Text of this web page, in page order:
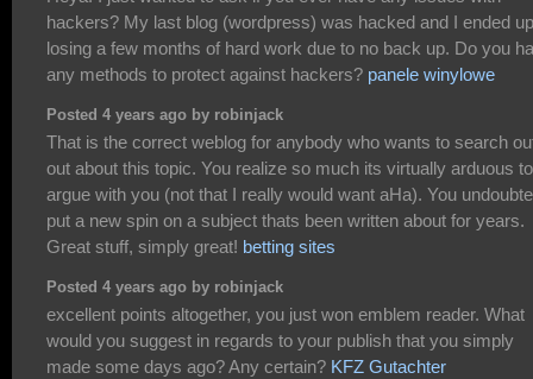
hackers? My last blog (wordpress) was hacked and I ended up
losing a few months of hard work due to no back up. Do you
any methods to protect against hackers? panele winylowe
Posted 4 years ago by robinjack
That is the correct weblog for anybody who wants to search
out about this topic. You realize so much its virtually arduous to
argue with you (not that I really would want aHa). You
put a new spin on a subject thats been written about for years.
Great stuff, simply great! betting sites
Posted 4 years ago by robinjack
excellent points altogether, you just won emblem reader. What
would you suggest in regards to your publish that you simply
made some days ago? Any certain? KFZ Gutachter